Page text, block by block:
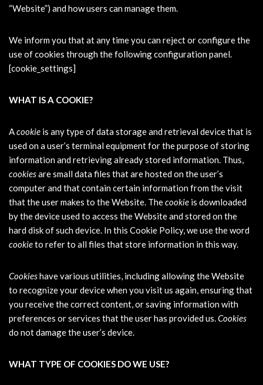
“Website”) and how users can manage them.
We inform you that at any time you can reject or configure the
use of cookies through the following configuration panel.
[cookie_settings]
WHAT IS A COOKIE?
Acookie is any type of data storage and retrieval device that is
used on a user’s terminal equipment for the purpose of storing
information and retrieving already stored information. Thus,
cookiesare small data files that are hosted on the user’s
computer and that contain certain information from the visit
that the user makes to the Website. Thecookie is downloaded
by the device used to access the Website and stored on the
hard disk of such device. In this Cookie Policy, we use the word
cookieto refer to all files that store information in this way.
Cookieshave various utilities, including allowing the Website
to recognize your device when you visit us again, ensuring that
you receive the correct content, or saving information with
preferences or services that the user has provided us.Cookies
do not damage the user’s device.
WHAT TYPE OF COOKIES DO WE USE?